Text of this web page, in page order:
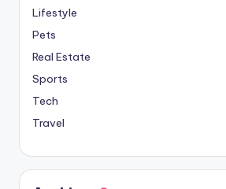
Lifestyle
Pets
Real Estate
Sports
Tech
Travel